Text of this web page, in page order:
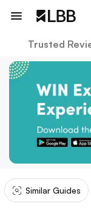
Trusted
Similar Guides